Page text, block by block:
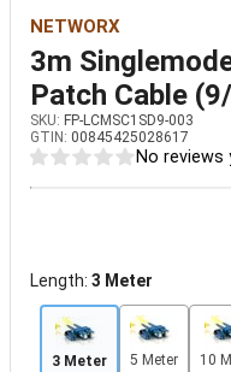
NETWORX
3m
Patch Cable
SKU: FP-LCMSC1SD9-003
GTIN: 00845425028617
No reviews
Length: 3 Meter
3 Meter 5 Meter 10